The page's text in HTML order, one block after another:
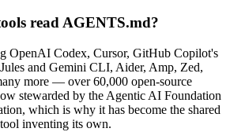
read AGENTS.md?
OpenAI Codex, Cursor, GitHub Copilot's
and Gemini CLI, Aider, Amp, Zed,
more — over 60,000 open-source
stewarded by the Agentic AI Foundation
which is why it has become the shared
inventing its own.